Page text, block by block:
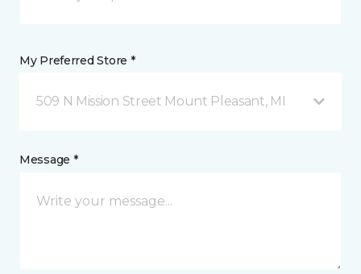
My Preferred Store *
509 N Mission Street Mount Pleasant, MI
Message *